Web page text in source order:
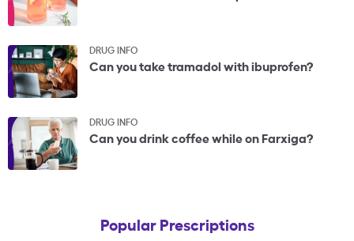
DRUG INFO
Can you take tramadol with ibuprofen?
DRUG INFO
Can you drink coffee while on Farxiga?
Popular Prescriptions